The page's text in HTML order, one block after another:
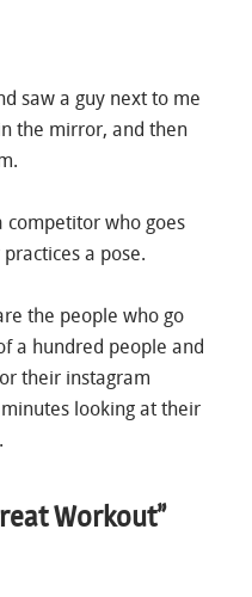
saw a guy next to me
the mirror, and then
competitor who goes
a pose.
the people who go
a hundred people and
their instagram
looking at their
Workout”